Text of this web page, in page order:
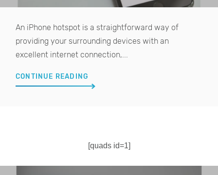
An iPhone hotspot is a straightforward way of
providing your surrounding devices with an
excellent internet connection,...
CONTINUE READING
[quads id=1]